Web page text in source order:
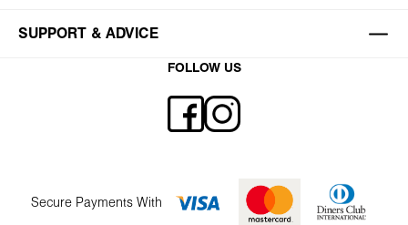
SUPPORT & ADVICE
FOLLOW US
Secure Payments With